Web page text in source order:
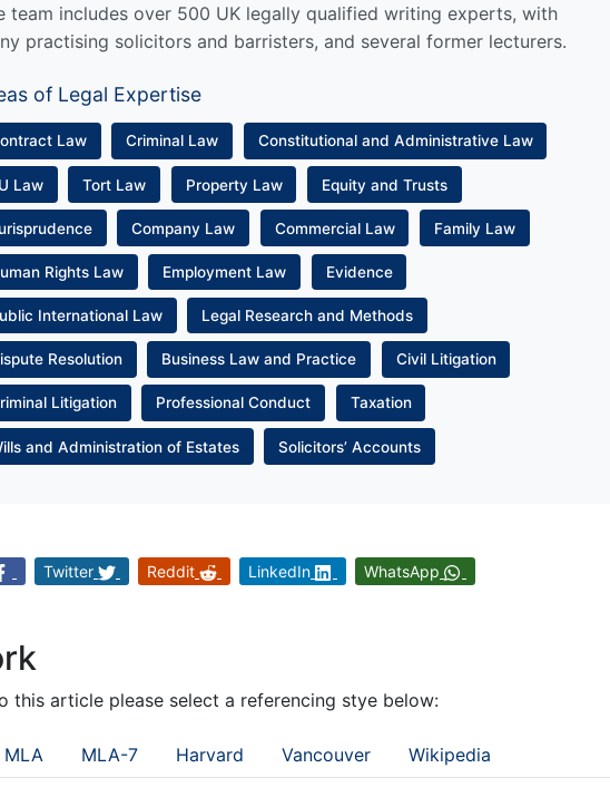
team includes over 500 UK legally qualified writing experts, with
practising solicitors and barristers, and several former lecturers.
of Legal Expertise
Law Criminal Law Constitutional and Administrative Law
Law Tort Law Property Law Equity and Trusts
Company Law Commercial Law Family Law
Rights Law Employment Law Evidence
International Law Legal Research and Methods
Resolution Business Law and Practice Civil Litigation
Litigation Professional Conduct Taxation
and Administration of Estates Solicitors’ Accounts
Twitter Reddit LinkedIn WhatsApp
this article please select a referencing stye below:
MLA MLA-7 Harvard Vancouver Wikipedia